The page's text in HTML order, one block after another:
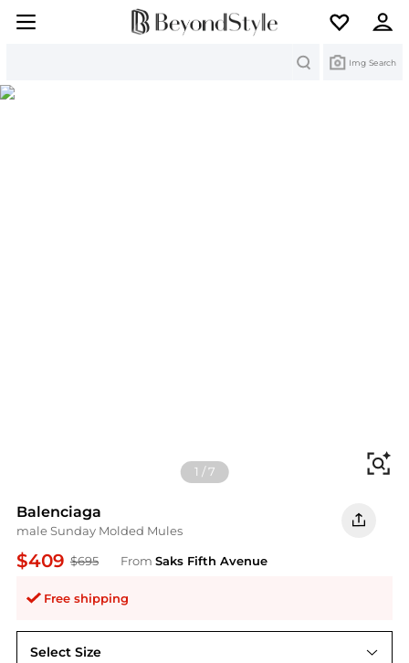
Img Search
1 /7
Balenciaga
male Sunday Molded Mules
$409 $695 From Saks Fifth Avenue
Free shipping
Select Size